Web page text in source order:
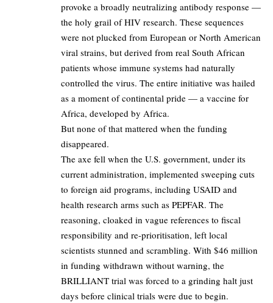
provoke a broadly neutralizing antibody response —
the holy grail of HIV research. These sequences
were not plucked from European or North American
viral strains, but derived from real South African
patients whose immune systems had naturally
controlled the virus. The entire initiative was hailed
as a moment of continental pride — a vaccine for
Africa, developed by Africa.
But none of that mattered when the funding
disappeared.
The axe fell when the U.S. government, under its
current administration, implemented sweeping cuts
to foreign aid programs, including USAID and
health research arms such as PEPFAR. The
reasoning, cloaked in vague references to fiscal
responsibility and re-prioritisation, left local
scientists stunned and scrambling. With $46 million
in funding withdrawn without warning, the
BRILLIANT trial was forced to a grinding halt just
days before clinical trials were due to begin.